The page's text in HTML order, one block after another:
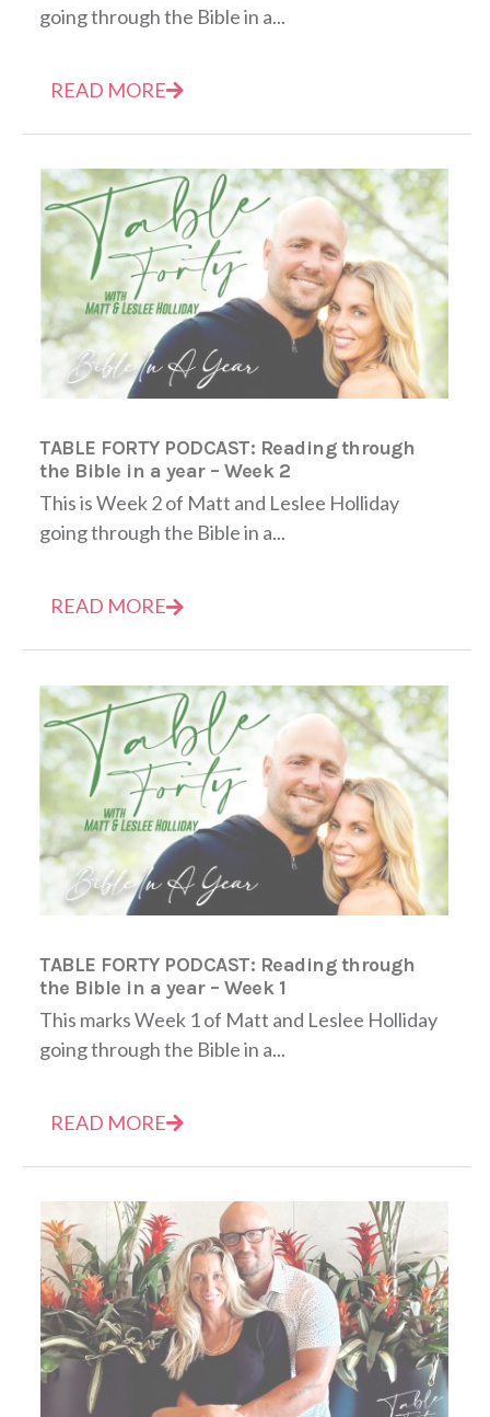
going through the Bible in a...
READ MORE
TABLE FORTY PODCAST: Reading through
the Bible in a year – Week 2
This is Week 2 of Matt and Leslee Holliday
going through the Bible in a...
READ MORE
TABLE FORTY PODCAST: Reading through
the Bible in a year – Week 1
This marks Week 1 of Matt and Leslee Holliday
going through the Bible in a...
READ MORE